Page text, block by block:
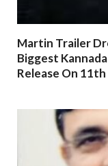
Martin Trailer
Biggest
Release On